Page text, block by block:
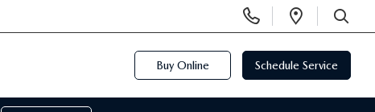
Phone
Numbers
Open
SEARCH
Buy Online Schedule Service